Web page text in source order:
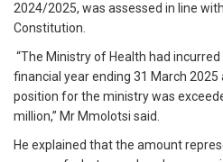
2024/2025, was assessed in line
Constitution.
“The Ministry of Health had
financial year ending 31 March
position for the ministry was
million,” Mr Mmolotsi said.
He explained that the amount